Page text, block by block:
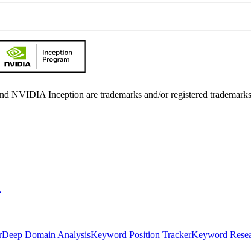
Inception are trademarks and/or registered
Deep Domain AnalysisKeyword Position TrackerKeyword